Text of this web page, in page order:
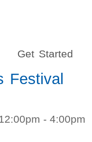
Get Started
Festival
- 4:00pm